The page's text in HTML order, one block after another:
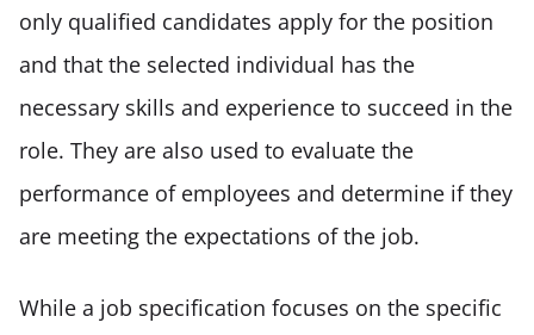
only qualified candidates apply for the position
and that the selected individual has the
necessary skills and experience to succeed in the
role. They are also used to evaluate the
performance of employees and determine if they
are meeting the expectations of the job.
While a job specification focuses on the specific